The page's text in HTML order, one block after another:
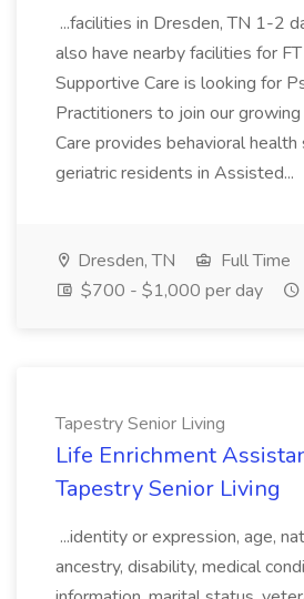
...facilities in Dresden, TN 1-2
also have nearby facilities for
Supportive Care is looking for
Practitioners to join our
Care provides behavioral
geriatric residents in Assisted...
Dresden, TN
Full Time
$700 - $1,000 per day
Tapestry Senior Living
Life Enrichment
Tapestry Senior Living
...identity or expression, age,
ancestry, disability, medical